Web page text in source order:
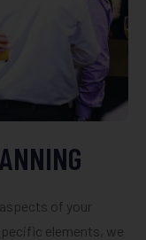
of your
elements, we